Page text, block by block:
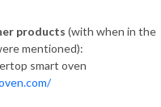
products (with when in the
mentioned):
smart oven